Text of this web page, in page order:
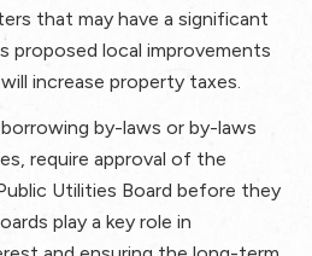
that may have a significant
proposed local improvements
increase property taxes.
by-laws or by-laws
require approval of the
Utilities Board before they
play a key role in